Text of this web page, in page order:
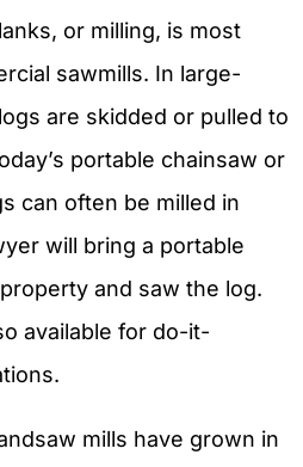
or milling, is most
sawmills. In large-
are skidded or pulled to
portable chainsaw or
can often be milled in
will bring a portable
and saw the log.
available for do-it-
mills have grown in